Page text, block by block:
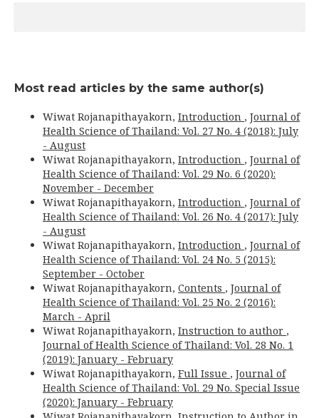
Most read articles by the same author(s)
Wiwat Rojanapithayakorn, Introduction , Journal of
Health Science of Thailand: Vol. 27 No. 4 (2018): July
- August
Wiwat Rojanapithayakorn, Introduction , Journal of
Health Science of Thailand: Vol. 29 No. 6 (2020):
November - December
Wiwat Rojanapithayakorn, Introduction , Journal of
Health Science of Thailand: Vol. 26 No. 4 (2017): July
- August
Wiwat Rojanapithayakorn, Introduction , Journal of
Health Science of Thailand: Vol. 24 No. 5 (2015):
September - October
Wiwat Rojanapithayakorn, Contents , Journal of
Health Science of Thailand: Vol. 25 No. 2 (2016):
March - April
Wiwat Rojanapithayakorn, Instruction to author ,
Journal of Health Science of Thailand: Vol. 28 No. 1
(2019): January - February
Wiwat Rojanapithayakorn, Full Issue , Journal of
Health Science of Thailand: Vol. 29 No. Special Issue
(2020): January - February